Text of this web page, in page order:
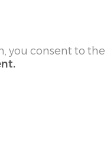
you consent to